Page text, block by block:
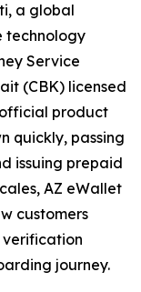
a global
technology
Service
(CBK) licensed
official product
quickly, passing
issuing prepaid
AZ eWallet
customers
journey.